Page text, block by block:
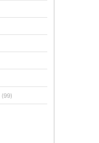
(99)